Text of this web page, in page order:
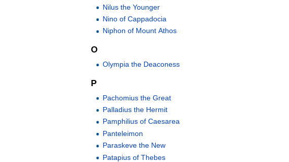
Nilus the Younger
Nino of Cappadocia
Niphon of Mount Athos
O
Olympia the Deaconess
P
Pachomius the Great
Palladius the Hermit
Pamphilius of Caesarea
Panteleimon
Paraskeve the New
Patapius of Thebes